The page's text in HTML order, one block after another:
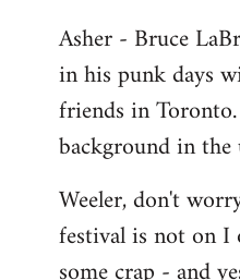
to
Welcome
libcom.org
Asher - Bruce
in his punk days
friends in
background in the
Weeler, don't
festival is not on I